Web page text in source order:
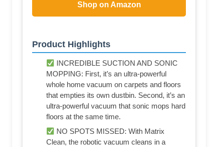
Shop on Amazon
Product Highlights
INCREDIBLE SUCTION AND SONIC
MOPPING: First, it’s an ultra-powerful
whole home vacuum on carpets and floors
that empties its own dustbin. Second, it’s an
ultra-powerful vacuum that sonic mops hard
floors at the same time.
NO SPOTS MISSED: With Matrix
Clean, the robotic vacuum cleans in a